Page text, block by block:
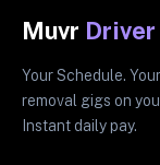
Muvr Driver
Your Schedule.
removal gigs on
Instant daily pay.